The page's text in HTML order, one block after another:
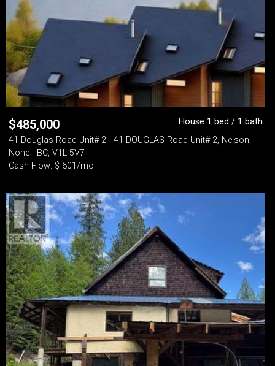
$485,000
House 1 bed / 1 bath
41 Douglas Road Unit# 2 - 41 DOUGLAS Road Unit# 2, Nelson -
None - BC, V1L 5V7
Cash Flow: $-601/mo